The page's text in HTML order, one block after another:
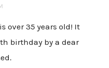
over 35 years old! It
birthday by a dear